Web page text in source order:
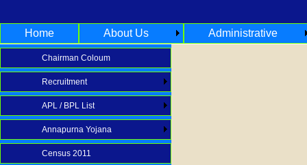
Home About Us Administrative
Chairman Coloum
Recruitment
APL / BPL List
Annapurna Yojana
Census 2011